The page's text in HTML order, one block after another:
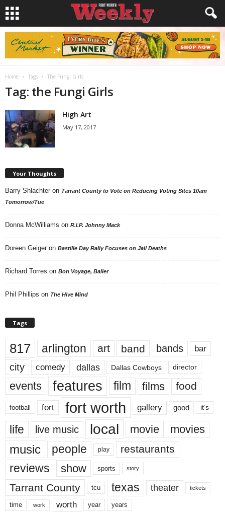
Home Tags The Fungi Girls
Tag: the Fungi Girls
High Art
May 17, 2017
Your Thoughts
Barry Shlachter on Tarrant County to Vote on Reducing Voting Sites 10am
Tomorrow/Tue
Donna McWilliams on R.I.P. Johnny Mack
Doreen Geiger on Bastille Day Rally Focuses on Jail Deaths
Richard Torres on Bon Voyage, Baller
Phil Phillips on The Hive Mind
Tags
817 arlington art band bands bar
city comedy dallas Dallas Cowboys director
events features film films food
football fort fort worth gallery good it’s
life live music local movie movies
music people play restaurants
reviews show sports story
Tarrant County tcu texas theater tickets
time work worth year years